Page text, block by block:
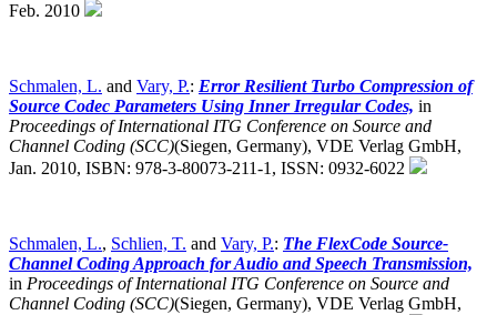
Feb. 2010
Schmalen, L. and Vary, P.: Error Resilient Turbo Compression of
Source Codec Parameters Using Inner Irregular Codes, in
Proceedings of International ITG Conference on Source and
Channel Coding (SCC)(Siegen, Germany), VDE Verlag GmbH,
Jan. 2010, ISBN: 978-3-80073-211-1, ISSN: 0932-6022
Schmalen, L., Schlien, T. and Vary, P.: The FlexCode Source-
Channel Coding Approach for Audio and Speech Transmission,
in Proceedings of International ITG Conference on Source and
Channel Coding (SCC)(Siegen, Germany), VDE Verlag GmbH,